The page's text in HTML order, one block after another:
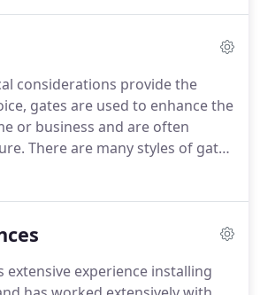
styles of Queensland homes.
considerations provide the
gates are used to enhance the
or business and are often
There are many styles of gates
purpose and give you
slat gates to traditional
extensive experience installing